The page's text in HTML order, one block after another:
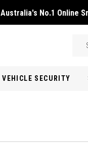
Australia's No.1 Online
VEHICLE SECURITY